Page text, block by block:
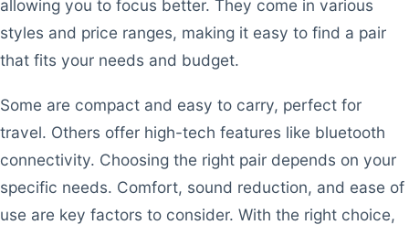
allowing you to focus better. They come in various
styles and price ranges, making it easy to find a pair
that fits your needs and budget.
Some are compact and easy to carry, perfect for
travel. Others offer high-tech features like bluetooth
connectivity. Choosing the right pair depends on your
specific needs. Comfort, sound reduction, and ease of
use are key factors to consider. With the right choice,